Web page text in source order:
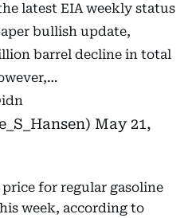
latest EIA weekly status
bullish update,
barrel decline in total
May 21,
for regular gasoline
week, according to